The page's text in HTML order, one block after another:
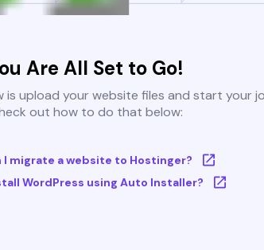
Are All Set to Go!
is upload your website files and start your
out how to do that below:
I migrate a website to Hostinger?
WordPress using Auto Installer?